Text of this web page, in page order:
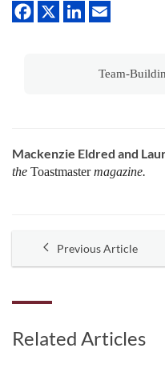
Team-
Mackenzie Eldred and
the Toastmastermagazine.
Previous Article
Related Articles